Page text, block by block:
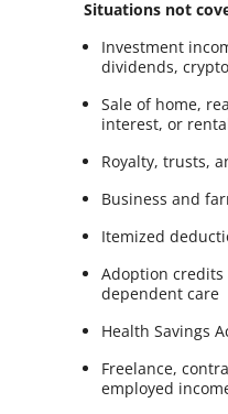
Situations not
Investment
dividends,
Sale of home,
interest, or
Royalty, trusts,
Business and
Itemized
Adoption
dependent care
Health Savings
Freelance,
employed